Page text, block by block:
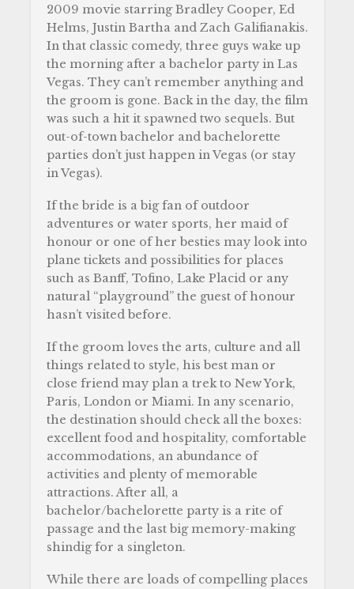
2009 movie starring Bradley Cooper, Ed
Helms, Justin Bartha and Zach Galifianakis.
In that classic comedy, three guys wake up
the morning after a bachelor party in Las
Vegas. They can’t remember anything and
the groom is gone. Back in the day, the film
was such a hit it spawned two sequels. But
out-of-town bachelor and bachelorette
parties don’t just happen in Vegas (or stay
in Vegas).
If the bride is a big fan of outdoor
adventures or water sports, her maid of
honour or one of her besties may look into
plane tickets and possibilities for places
such as Banff, Tofino, Lake Placid or any
natural “playground” the guest of honour
hasn’t visited before.
If the groom loves the arts, culture and all
things related to style, his best man or
close friend may plan a trek to New York,
Paris, London or Miami. In any scenario,
the destination should check all the boxes:
excellent food and hospitality, comfortable
accommodations, an abundance of
activities and plenty of memorable
attractions. After all, a
bachelor/bachelorette party is a rite of
passage and the last big memory-making
shindig for a singleton.
While there are loads of compelling places